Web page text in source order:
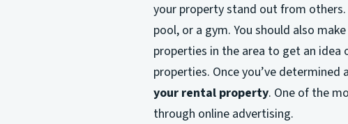
your property stand out from
pool, or a gym. You should also
properties in the area to get an
properties. Once you’ve
your rental property. One of the
through online advertising.